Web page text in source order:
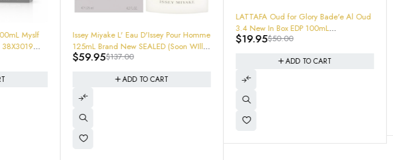
Pour Homme
(Soon WIll
Get em
-60%
LATTAFA Oud for Glory Bade'e Al Oud
6291107458328
$ 50.00
$19.95
ADD TO CART
100mL EDT 3.4oz 605972917744 New
In Box Sealed
$140.00
$46.95